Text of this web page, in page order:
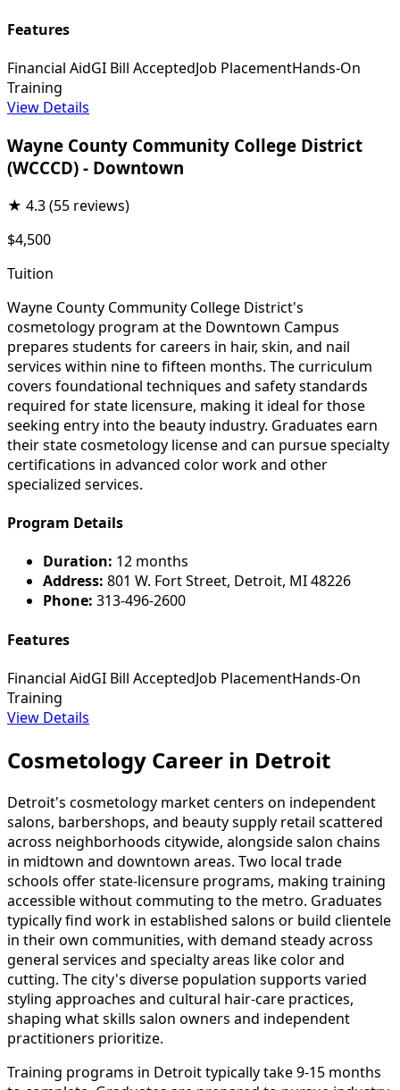
Features
Financial AidGI Bill AcceptedJob PlacementHands-On
Training
View Details
Wayne County Community College District
(WCCCD) - Downtown
★ 4.3(55 reviews)
$4,500
Tuition
Wayne County Community College District's
cosmetology program at the Downtown Campus
prepares students for careers in hair, skin, and nail
services within nine to fifteen months. The curriculum
covers foundational techniques and safety standards
required for state licensure, making it ideal for those
seeking entry into the beauty industry. Graduates earn
their state cosmetology license and can pursue specialty
certifications in advanced color work and other
specialized services.
Program Details
Duration: 12 months
Address: 801 W. Fort Street, Detroit, MI 48226
Phone: 313-496-2600
Features
Financial AidGI Bill AcceptedJob PlacementHands-On
Training
View Details
Cosmetology Career in Detroit
Detroit's cosmetology market centers on independent
salons, barbershops, and beauty supply retail scattered
across neighborhoods citywide, alongside salon chains
in midtown and downtown areas. Two local trade
schools offer state-licensure programs, making training
accessible without commuting to the metro. Graduates
typically find work in established salons or build clientele
in their own communities, with demand steady across
general services and specialty areas like color and
cutting. The city's diverse population supports varied
styling approaches and cultural hair-care practices,
shaping what skills salon owners and independent
practitioners prioritize.
Training programs in Detroit typically take 9-15 months